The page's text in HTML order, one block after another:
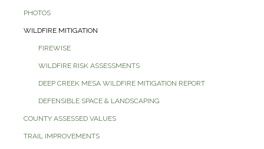
PHOTOS
WILDFIRE MITIGATION
FIREWISE
WILDFIRE RISK ASSESSMENTS
DEEP CREEK MESA WILDFIRE MITIGATION REPORT
DEFENSIBLE SPACE & LANDSCAPING
COUNTY ASSESSED VALUES
TRAIL IMPROVEMENTS